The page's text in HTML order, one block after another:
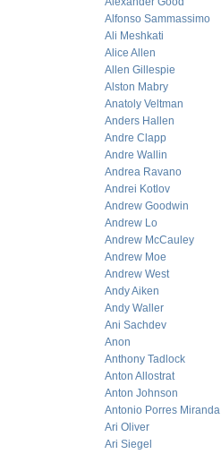
Alfonso Sammassimo
Ali Meshkati
Alice Allen
Allen Gillespie
Alston Mabry
Anatoly Veltman
Anders Hallen
Andre Clapp
Andre Wallin
Andrea Ravano
Andrei Kotlov
Andrew Goodwin
Andrew Lo
Andrew McCauley
Andrew Moe
Andrew West
Andy Aiken
Andy Waller
Ani Sachdev
Anon
Anthony Tadlock
Anton Allostrat
Anton Johnson
Antonio Porres Miranda
Ari Oliver
Ari Siegel